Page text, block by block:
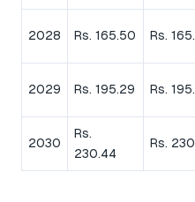
2028 Rs. 165.50 Rs.
2029 Rs. 195.29 Rs.
2030
Rs.
230.44
Rs.